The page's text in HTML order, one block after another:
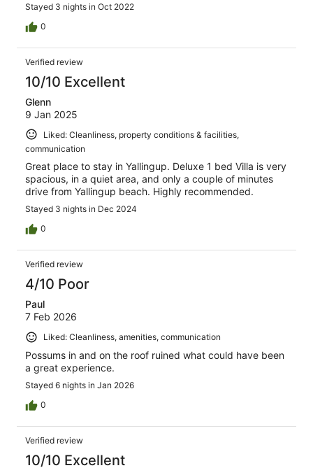
Stayed 3 nights in Oct 2022
0
Verified review
10/10 Excellent
Glenn
9 Jan 2025
Liked: Cleanliness, property conditions & facilities,
communication
Great place to stay in Yallingup. Deluxe 1 bed Villa is very
spacious, in a quiet area, and only a couple of minutes
drive from Yallingup beach. Highly recommended.
Stayed 3 nights in Dec 2024
0
Verified review
4/10 Poor
Paul
7 Feb 2026
Liked: Cleanliness, amenities, communication
Possums in and on the roof ruined what could have been
a great experience.
Stayed 6 nights in Jan 2026
0
Verified review
10/10 Excellent